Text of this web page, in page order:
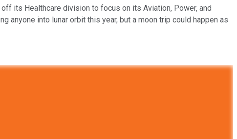
its Healthcare division to focus on its Aviation, Power, and
anyone into lunar orbit this year, but a moon trip could happen as